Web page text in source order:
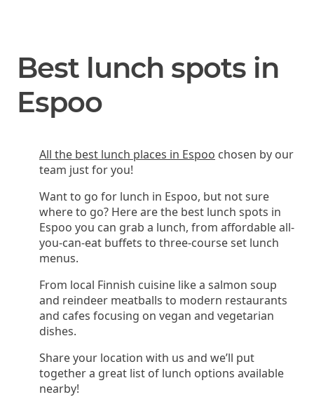
Best lunch spots in
Espoo
All the best lunch places in Espoo chosen by our
team just for you!
Want to go for lunch in Espoo, but not sure
where to go? Here are the best lunch spots in
Espoo you can grab a lunch, from affordable all-
you-can-eat buffets to three-course set lunch
menus.
From local Finnish cuisine like a salmon soup
and reindeer meatballs to modern restaurants
and cafes focusing on vegan and vegetarian
dishes.
Share your location with us and we’ll put
together a great list of lunch options available
nearby!